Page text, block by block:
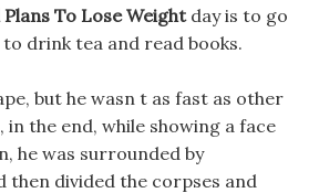
Plans To Lose Weightday is to go
drink tea and read books.
but he wasn t as fast as other
in the end, while showing a face
he was surrounded by
then divided the corpses and